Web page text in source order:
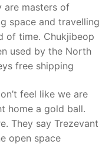
are masters of
space and travelling
of time. Chukjibeop
used by the North
free shipping
feel like we are
home a gold ball.
They say Trezevant
open space